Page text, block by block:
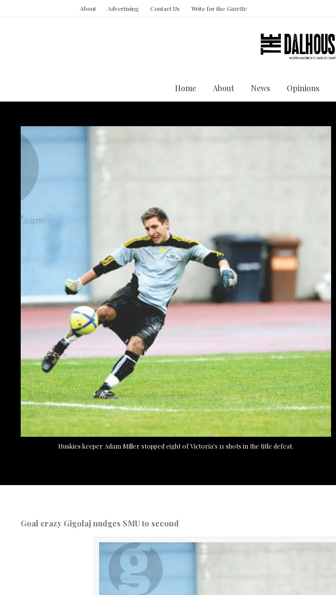
About Advertising Contact Us Write for the Gazette
Home About News Opinions
Huskies keeper Adam Miller stopped eight of Victoria's 11 shots in the title defeat.
Goal crazy Gigolaj nudges SMU to second